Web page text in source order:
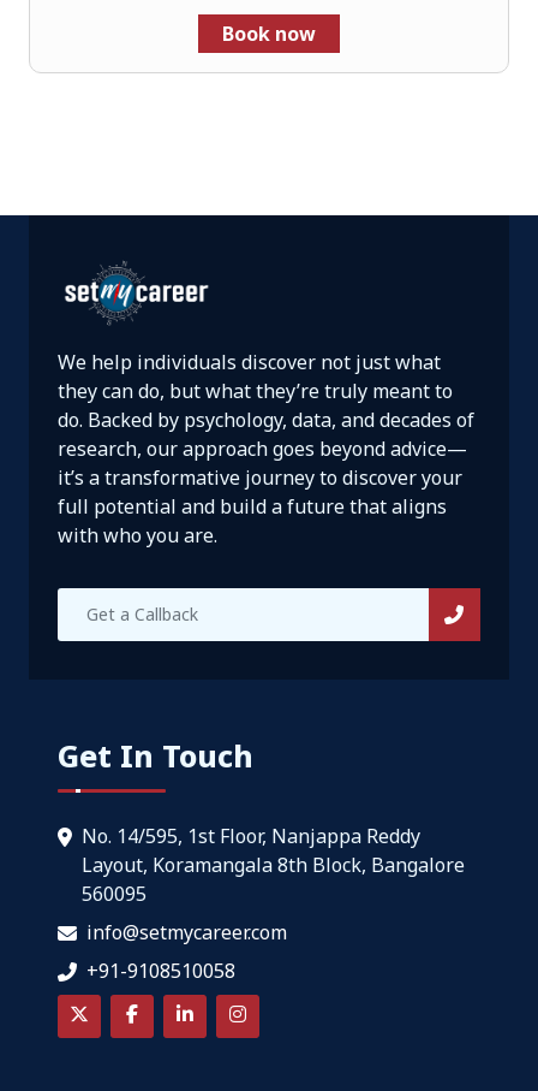
Book now
We help individuals discover not just what
they can do, but what they’re truly meant to
do. Backed by psychology, data, and decades of
research, our approach goes beyond advice—
it’s a transformative journey to discover your
full potential and build a future that aligns
with who you are.
Get In Touch
No. 14/595, 1st Floor, Nanjappa Reddy
Layout, Koramangala 8th Block, Bangalore
560095
info@setmycareer.com
+91-9108510058